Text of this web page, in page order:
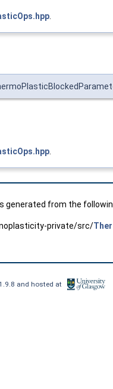
.
from the
private/src/
and hosted at